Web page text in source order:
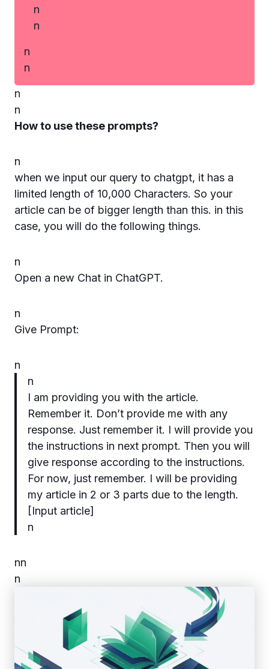
n
n
n
n
n
n
How to use these prompts?
n
when we input our query to chatgpt, it has a
limited length of 10,000 Characters. So your
article can be of bigger length than this. in this
case, you will do the following things.
n
Open a new Chat in ChatGPT.
n
Give Prompt:
n
n
I am providing you with the article.
Remember it. Don’t provide me with any
response. Just remember it. I will provide you
the instructions in next prompt. Then you will
give response according to the instructions.
For now, just remember. I will be providing
my article in 2 or 3 parts due to the length.
[Input article]
n
nn
n